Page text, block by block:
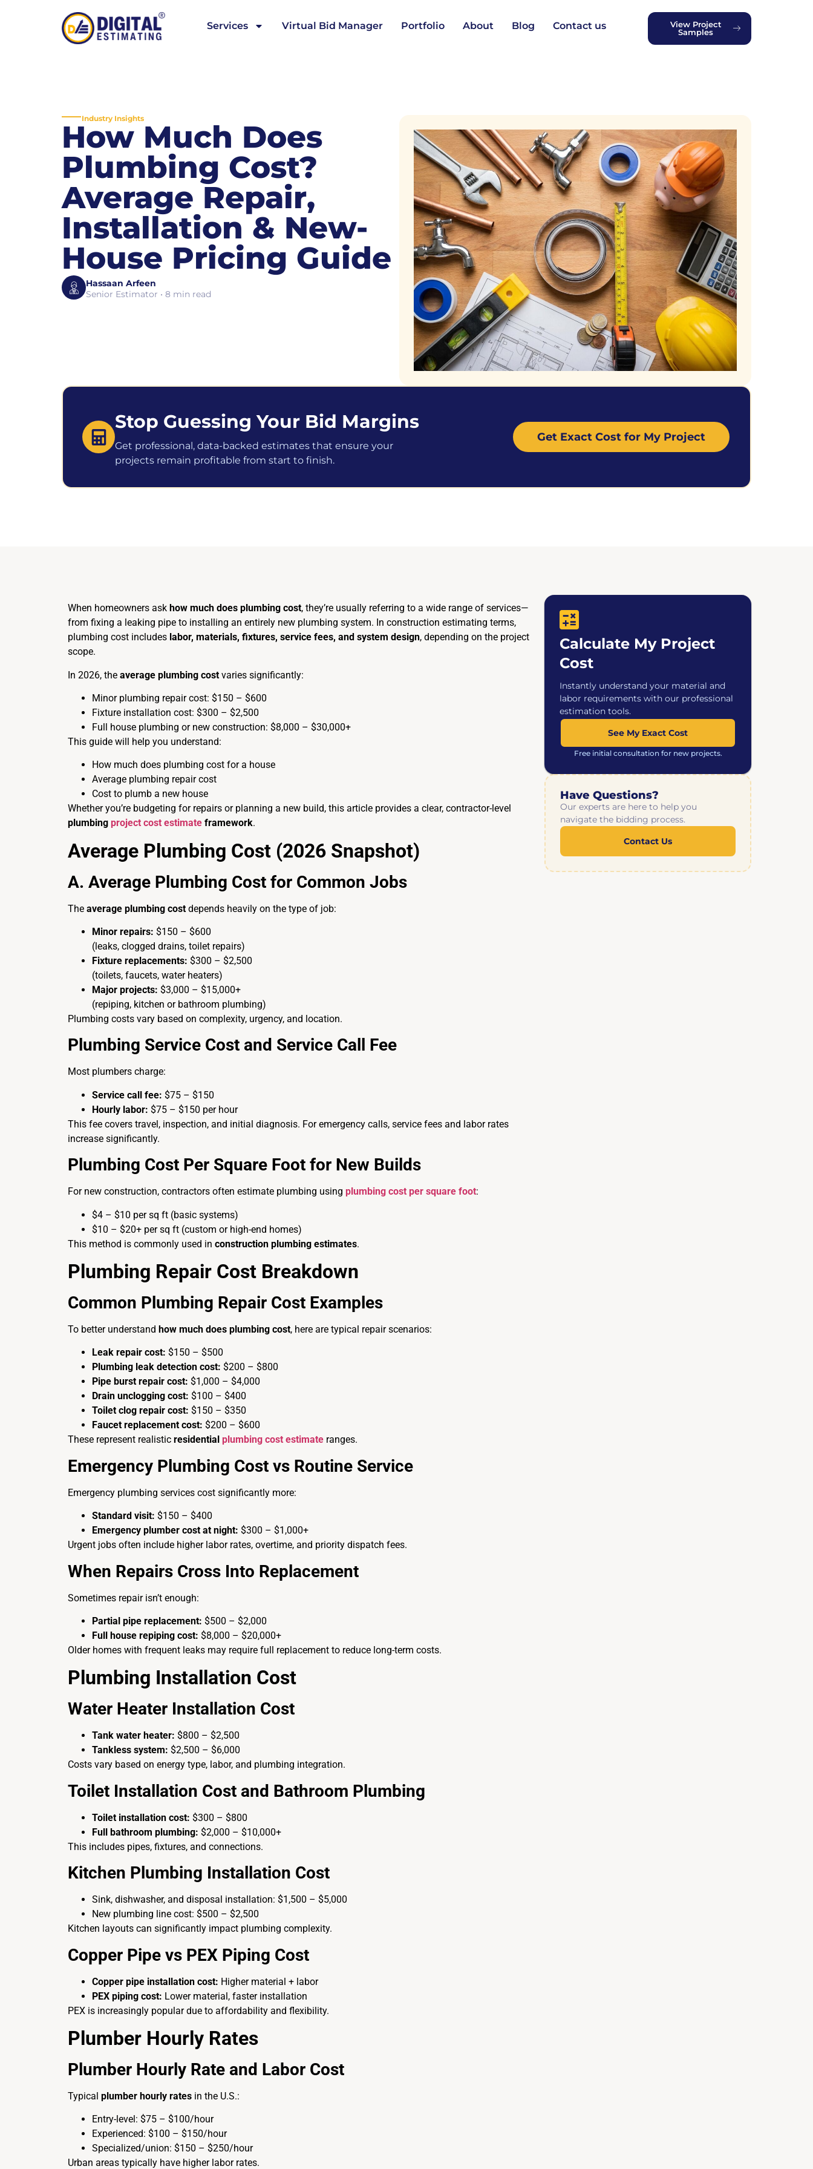
Services Virtual Bid Manager Portfolio About Blog Contact us
View Project
Samples
Industry Insights
How Much Does
Plumbing Cost?
Average Repair,
Installation & New-
House Pricing Guide
Hassaan Arfeen
Senior Estimator • 8 min read
Stop Guessing Your Bid Margins
Get professional, data-backed estimates that ensure your
projects remain profitable from start to finish.
Get Exact Cost for My Project
When homeowners ask how much does plumbing cost, they’re usually referring to a wide range of services—
from fixing a leaking pipe to installing an entirely new plumbing system. In construction estimating terms,
plumbing cost includes labor, materials, fixtures, service fees, and system design, depending on the project
scope.
In 2026, the average plumbing cost varies significantly:
Minor plumbing repair cost: $150 – $600
Fixture installation cost: $300 – $2,500
Full house plumbing or new construction: $8,000 – $30,000+
This guide will help you understand:
How much does plumbing cost for a house
Average plumbing repair cost
Cost to plumb a new house
Whether you’re budgeting for repairs or planning a new build, this article provides a clear, contractor-level
plumbing project cost estimate framework.
Average Plumbing Cost (2026 Snapshot)
A. Average Plumbing Cost for Common Jobs
The average plumbing cost depends heavily on the type of job:
Minor repairs: $150 – $600
(leaks, clogged drains, toilet repairs)
Fixture replacements: $300 – $2,500
(toilets, faucets, water heaters)
Major projects: $3,000 – $15,000+
(repiping, kitchen or bathroom plumbing)
Plumbing costs vary based on complexity, urgency, and location.
Plumbing Service Cost and Service Call Fee
Most plumbers charge:
Service call fee: $75 – $150
Hourly labor: $75 – $150 per hour
This fee covers travel, inspection, and initial diagnosis. For emergency calls, service fees and labor rates
increase significantly.
Plumbing Cost Per Square Foot for New Builds
For new construction, contractors often estimate plumbing using plumbing cost per square foot:
$4 – $10 per sq ft (basic systems)
$10 – $20+ per sq ft (custom or high-end homes)
This method is commonly used in construction plumbing estimates.
Plumbing Repair Cost Breakdown
Common Plumbing Repair Cost Examples
To better understand how much does plumbing cost, here are typical repair scenarios:
Leak repair cost: $150 – $500
Plumbing leak detection cost: $200 – $800
Pipe burst repair cost: $1,000 – $4,000
Drain unclogging cost: $100 – $400
Toilet clog repair cost: $150 – $350
Faucet replacement cost: $200 – $600
These represent realistic residential plumbing cost estimate ranges.
Emergency Plumbing Cost vs Routine Service
Emergency plumbing services cost significantly more:
Standard visit: $150 – $400
Emergency plumber cost at night: $300 – $1,000+
Urgent jobs often include higher labor rates, overtime, and priority dispatch fees.
When Repairs Cross Into Replacement
Sometimes repair isn’t enough:
Partial pipe replacement: $500 – $2,000
Full house repiping cost: $8,000 – $20,000+
Older homes with frequent leaks may require full replacement to reduce long-term costs.
Plumbing Installation Cost
Water Heater Installation Cost
Tank water heater: $800 – $2,500
Tankless system: $2,500 – $6,000
Costs vary based on energy type, labor, and plumbing integration.
Toilet Installation Cost and Bathroom Plumbing
Toilet installation cost: $300 – $800
Full bathroom plumbing: $2,000 – $10,000+
This includes pipes, fixtures, and connections.
Kitchen Plumbing Installation Cost
Sink, dishwasher, and disposal installation: $1,500 – $5,000
New plumbing line cost: $500 – $2,500
Kitchen layouts can significantly impact plumbing complexity.
Copper Pipe vs PEX Piping Cost
Copper pipe installation cost: Higher material + labor
PEX piping cost: Lower material, faster installation
PEX is increasingly popular due to affordability and flexibility.
Plumber Hourly Rates
Plumber Hourly Rate and Labor Cost
Typical plumber hourly rates in the U.S.:
Entry-level: $75 – $100/hour
Experienced: $100 – $150/hour
Specialized/union: $150 – $250/hour
Urban areas typically have higher labor rates.
Calculate My Project
Cost
Instantly understand your material and
labor requirements with our professional
estimation tools.
See My Exact Cost
Free initial consultation for new projects.
Have Questions?
Our experts are here to help you
navigate the bidding process.
Contact Us